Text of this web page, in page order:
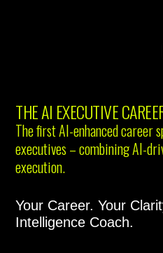
THE AI EXECUTIVE
The first AI-enhanced career
executives – combining AI-
execution.
Your Career. Your
Intelligence Coach.